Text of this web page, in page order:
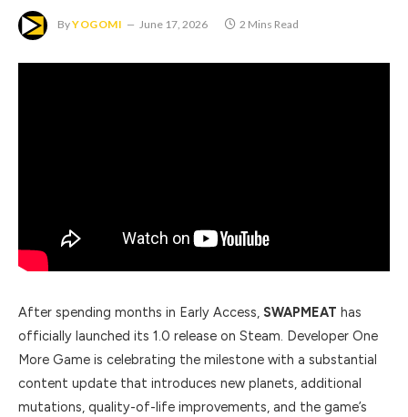
ByYOGOMI June 17, 2026 2 Mins Read
After spending months in Early Access, SWAPMEAT has
officially launched its 1.0 release on Steam. Developer One
More Game is celebrating the milestone with a substantial
content update that introduces new planets, additional
mutations, quality-of-life improvements, and the game’s